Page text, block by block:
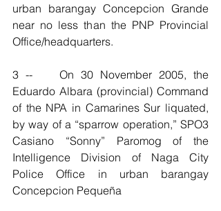
urban barangay Concepcion Grande
near no less than the PNP Provincial
Office/headquarters.
3 --    On 30 November 2005, the
Eduardo Albara (provincial) Command
of the NPA in Camarines Sur liquated,
by way of a “sparrow operation,” SPO3
Casiano “Sonny” Paromog of the
Intelligence Division of Naga City
Police Office in urban barangay
Concepcion Pequeña